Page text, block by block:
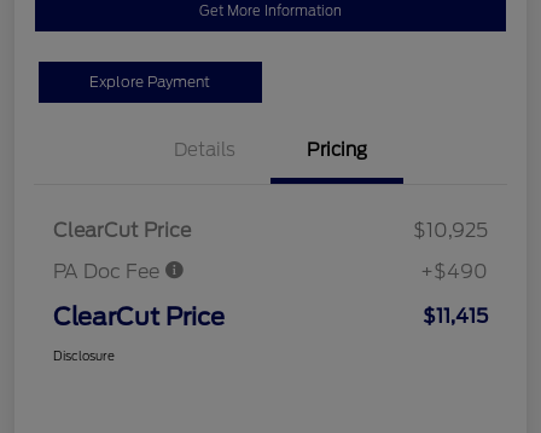
Get More Information
Explore Payment
Details Pricing
ClearCut Price
$10,925
PA Doc Fee
+$490
ClearCut Price $11,415
Disclosure